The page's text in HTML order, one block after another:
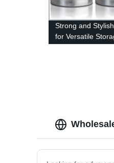
Strong and
for Versatile